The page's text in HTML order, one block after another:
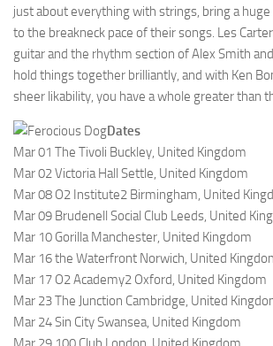
just about everything with strings, bring a
to the breakneck pace of their songs. Les
guitar and the rhythm section of Alex Smith
hold things together brilliantly, and with Ken
sheer likability, you have a whole greater than
Dates
Mar 01 The Tivoli Buckley, United Kingdom
Mar 02 Victoria Hall Settle, United Kingdom
Mar 08 O2 Institute2 Birmingham, United
Mar 09 Brudenell Social Club Leeds, United
Mar 10 Gorilla Manchester, United Kingdom
Mar 16 the Waterfront Norwich, United
Mar 17 O2 Academy2 Oxford, United Kingdom
Mar 23 The Junction Cambridge, United
Mar 24 Sin City Swansea, United Kingdom